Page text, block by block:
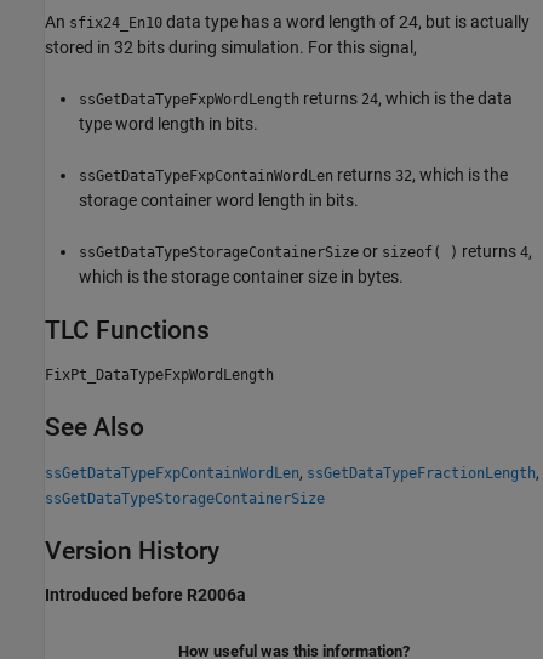
An sfix24_En10 data type has a word length of 24, but is actually
stored in 32 bits during simulation. For this signal,
ssGetDataTypeFxpWordLength returns 24, which is the data
type word length in bits.
ssGetDataTypeFxpContainWordLen returns 32, which is the
storage container word length in bits.
ssGetDataTypeStorageContainerSize or sizeof( ) returns 4,
which is the storage container size in bytes.
TLC Functions
FixPt_DataTypeFxpWordLength
See Also
ssGetDataTypeFxpContainWordLen, ssGetDataTypeFractionLength,
ssGetDataTypeStorageContainerSize
Version History
Introduced before R2006a
How useful was this information?